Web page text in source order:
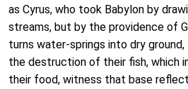
as Cyrus, who took Babylon by
streams, but by the providence of
turns water-springs into dry
the destruction of their fish, which
their food, witness that base